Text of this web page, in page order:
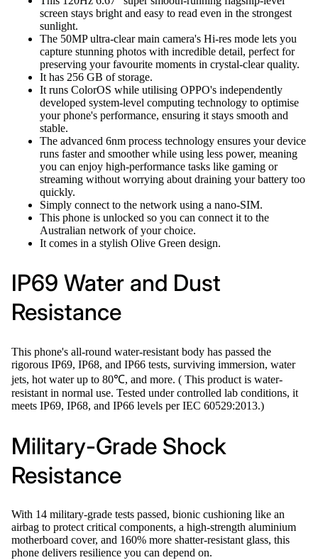
screen stays bright and easy to read even in the strongest
sunlight.
The 50MP ultra-clear main camera's Hi-res mode lets you
capture stunning photos with incredible detail, perfect for
preserving your favourite moments in crystal-clear quality.
It has 256 GB of storage.
It runs ColorOS while utilising OPPO's independently
developed system-level computing technology to optimise
your phone's performance, ensuring it stays smooth and
stable.
The advanced 6nm process technology ensures your device
runs faster and smoother while using less power, meaning
you can enjoy high-performance tasks like gaming or
streaming without worrying about draining your battery too
quickly.
Simply connect to the network using a nano-SIM.
This phone is unlocked so you can connect it to the
Australian network of your choice.
It comes in a stylish Olive Green design.
IP69 Water and Dust
Resistance
This phone's all-round water-resistant body has passed the
rigorous IP69, IP68, and IP66 tests, surviving immersion, water
jets, hot water up to 80℃, and more. ( This product is water-
resistant in normal use. Tested under controlled lab conditions, it
meets IP69, IP68, and IP66 levels per IEC 60529:2013.)
Military-Grade Shock
Resistance
With 14 military-grade tests passed, bionic cushioning like an
airbag to protect critical components, a high-strength aluminium
motherboard cover, and 160% more shatter-resistant glass, this
phone delivers resilience you can depend on.